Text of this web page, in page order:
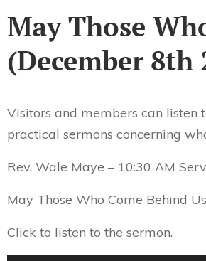
May Those
(December 8th
Visitors and members can listen
practical sermons concerning
Rev. Wale Maye – 10:30 AM
May Those Who Come Behind
Click to listen to the sermon.